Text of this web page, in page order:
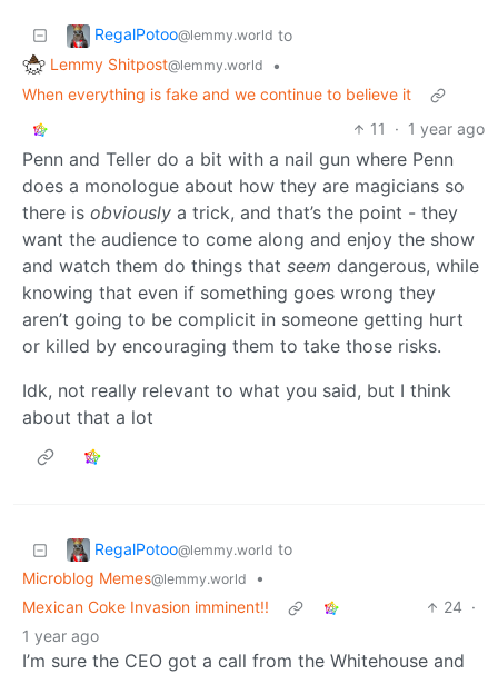
RegalPotoo@lemmy.world to
Lemmy Shitpost@lemmy.world
•
When everything is fake and we continue to believe it
11
· 1 year ago
Penn and Teller do a bit with a nail gun where Penn
does a monologue about how they are magicians so
there is obviously a trick, and that’s the point - they
want the audience to come along and enjoy the show
and watch them do things that seem dangerous, while
knowing that even if something goes wrong they
aren’t going to be complicit in someone getting hurt
or killed by encouraging them to take those risks.
Idk, not really relevant to what you said, but I think
about that a lot
RegalPotoo@lemmy.world to
Microblog Memes@lemmy.world
•
Mexican Coke Invasion imminent!!
24 ·
1 year ago
I’m sure the CEO got a call from the Whitehouse and